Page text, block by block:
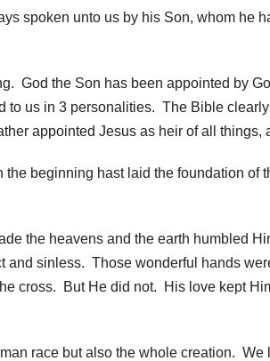
spoken unto us by his Son, whom he
God the Son has been appointed by
to us in 3 personalities. The Bible
appointed Jesus as heir of all things,
the beginning hast laid the foundation of
the heavens and the earth humbled
and sinless. Those wonderful hands
cross. But He did not. His love kept
race but also the whole creation.